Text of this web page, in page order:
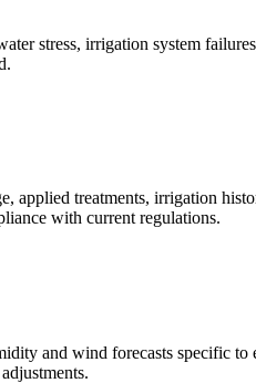
stress, irrigation system
treatments, irrigation
with current regulations.
and wind forecasts specific